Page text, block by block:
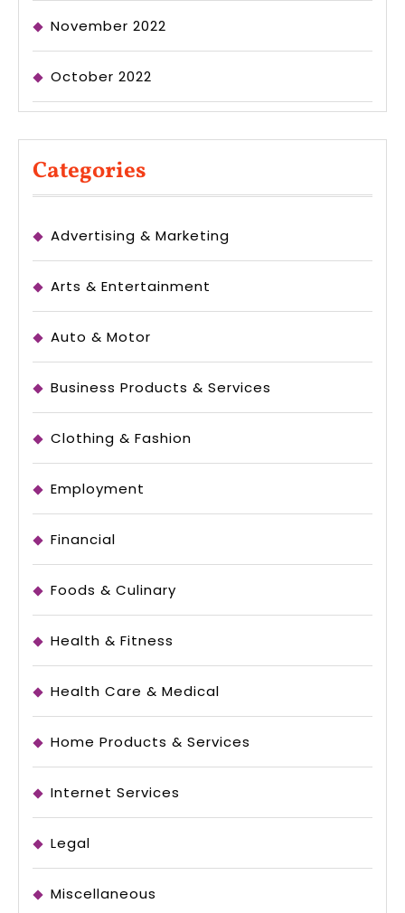
November 2022
October 2022
Categories
Advertising & Marketing
Arts & Entertainment
Auto & Motor
Business Products & Services
Clothing & Fashion
Employment
Financial
Foods & Culinary
Health & Fitness
Health Care & Medical
Home Products & Services
Internet Services
Legal
Miscellaneous